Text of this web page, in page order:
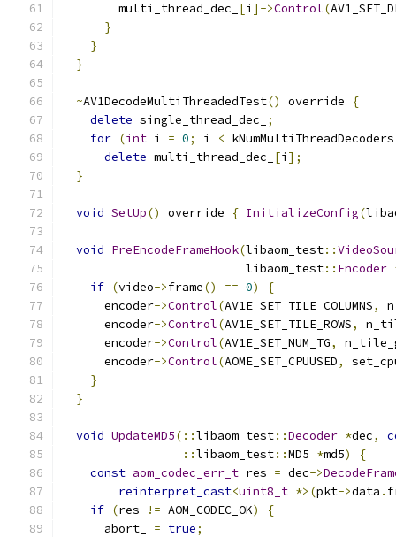
        multi_thread_dec_
[i ]->Control(
}
}
}
~AV1DecodeMultiThreadedTest() override
{
delete single_thread_dec_
;
for (int i = 0; i < kNumMultiThreadDecoders
delete multi_thread_dec_ [i ];
}
void SetUp() override { InitializeConfig(
void PreEncodeFrameHook(libaom_test::
                          libaom_test
:: Encoder
if (video->frame() == 0)
{
      encoder
->Control(AV1E_SET_TILE_COLUMNS,
      encoder
->Control(AV1E_SET_TILE_ROWS,
      encoder
->Control(AV1E_SET_NUM_TG,
      encoder
->Control(AOME_SET_CPUUSED,
}
}
void UpdateMD5(::libaom_test::Decoder *dec,
::libaom_test::MD5 *md5)
{
const aom_codec_err_t res = dec->
reinterpret_cast<uint8_t *>(pkt->data .
if (res != AOM_CODEC_OK)
{
      abort_
= true;